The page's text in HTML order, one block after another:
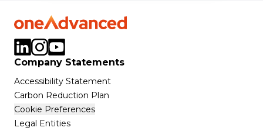
Company Statements
Accessibility Statement
Carbon Reduction Plan
Cookie Preferences
Legal Entities